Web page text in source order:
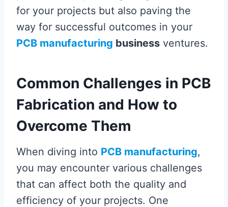
for your projects but also paving the
way for successful outcomes in your
PCB manufacturing business ventures.
Common Challenges in PCB
Fabrication and How to
Overcome Them
When diving into PCB manufacturing,
you may encounter various challenges
that can affect both the quality and
efficiency of your projects. One